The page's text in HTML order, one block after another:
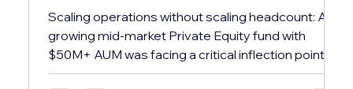
Scaling operations without scaling headcount: A
growing mid-market Private Equity fund with
$50M+ AUM was facing a critical inflection point.
Their in-house team was spending over 60% of